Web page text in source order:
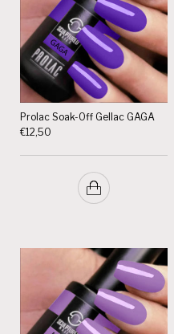
Prolac Soak-Off Gellac GAGA
€12,50